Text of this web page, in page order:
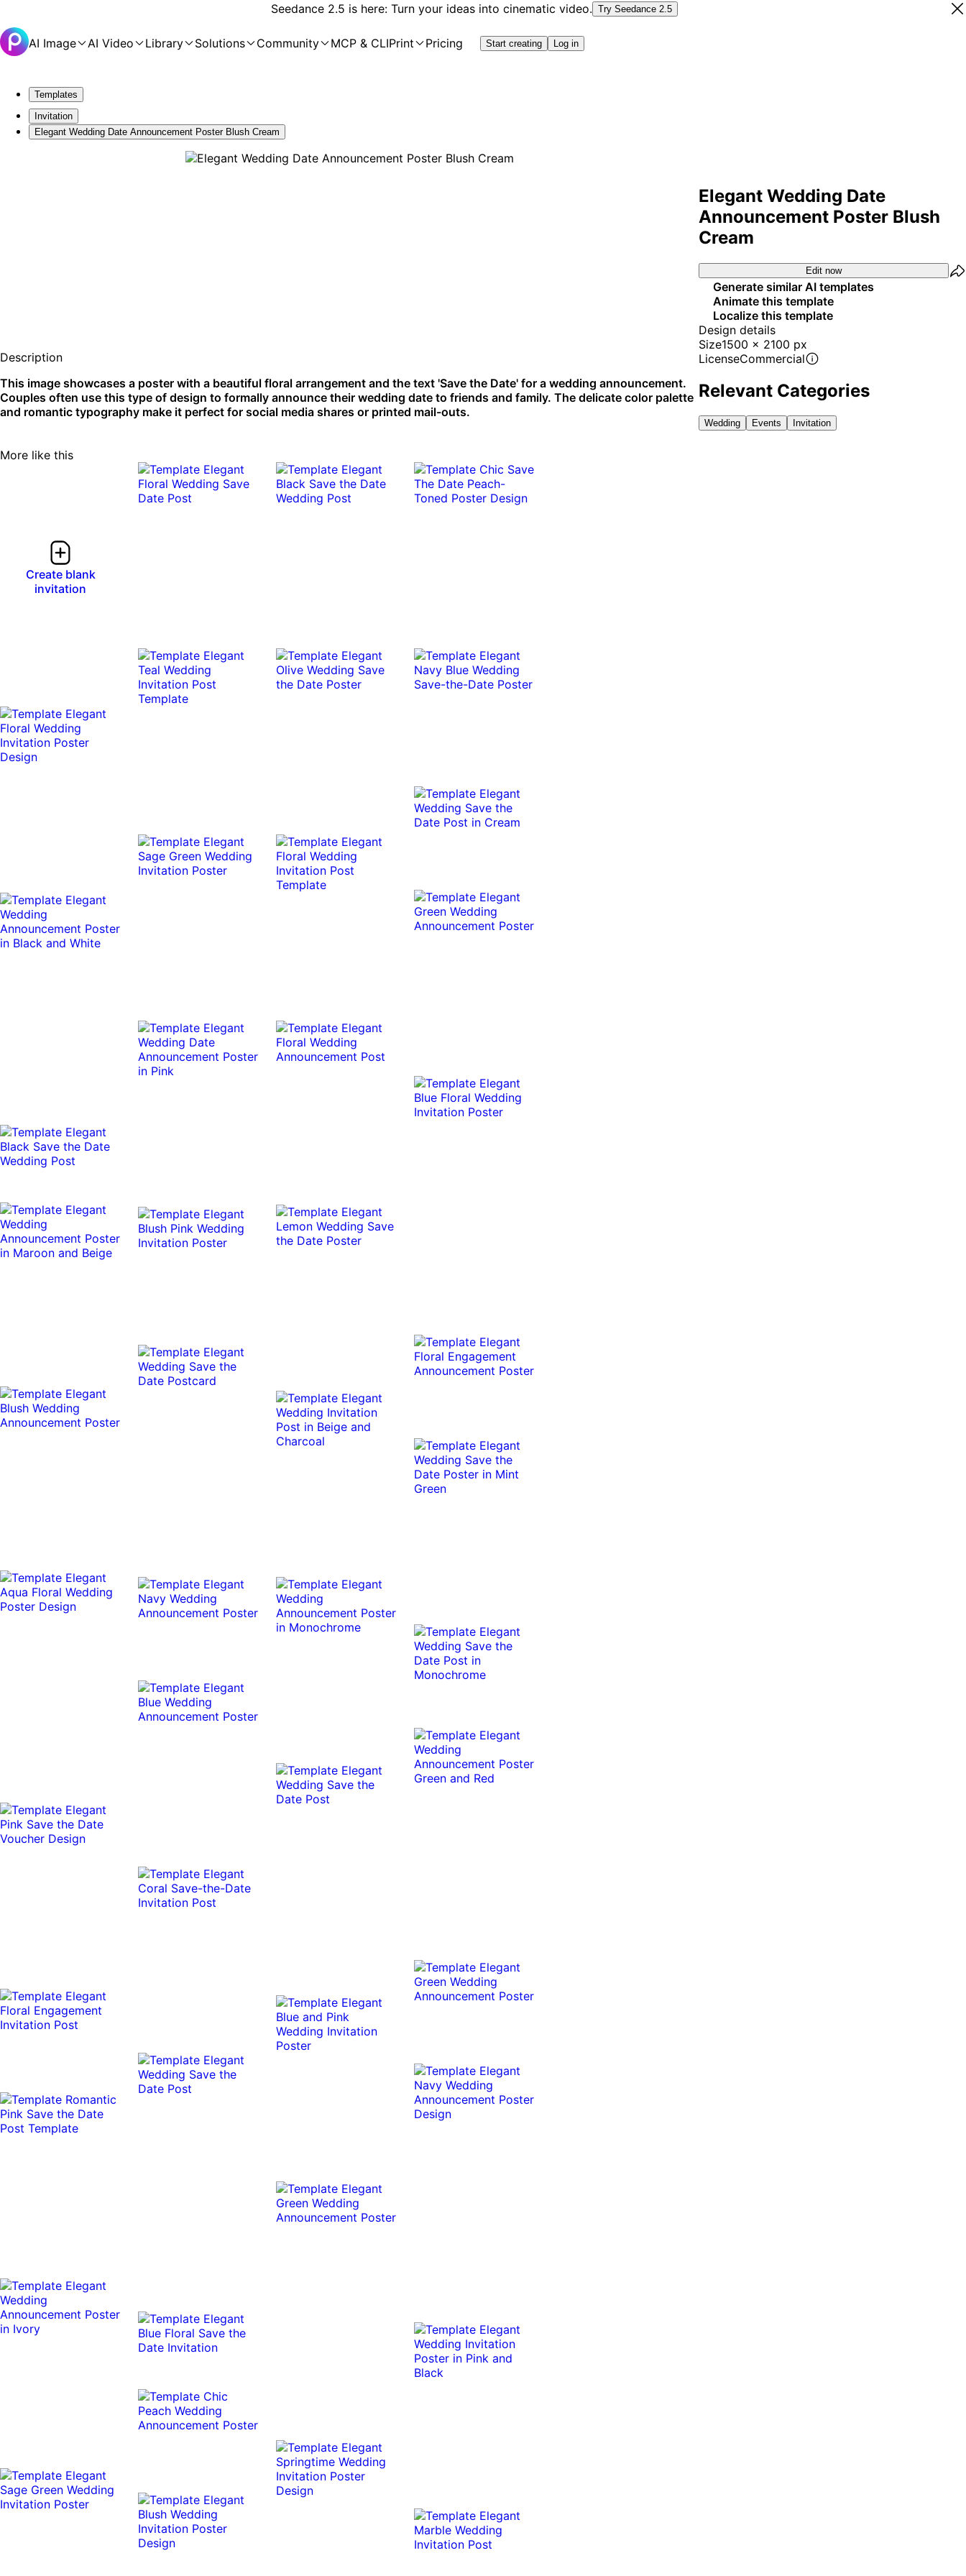
Seedance 2.5 is here: Turn your ideas into cinematic video. Try Seedance 2.5
AI Image AI Video Library Solutions Community MCP & CLIPrint Pricing Start creating Log in
Templates
Invitation
Elegant Wedding Date Announcement Poster Blush Cream
Description
This image showcases a poster with a beautiful floral arrangement and the text 'Save the Date' for a wedding announcement.
Couples often use this type of design to formally announce their wedding date to friends and family. The delicate color palette
and romantic typography make it perfect for social media shares or printed mail-outs.
Elegant Wedding Date
Announcement Poster Blush
Cream
Edit now
Generate similar AI templates
Animate this template
Localize this template
Design details
Size1500 x 2100 px
LicenseCommercial
Relevant Categories
Wedding Events Invitation
More like this
Create blank
invitation